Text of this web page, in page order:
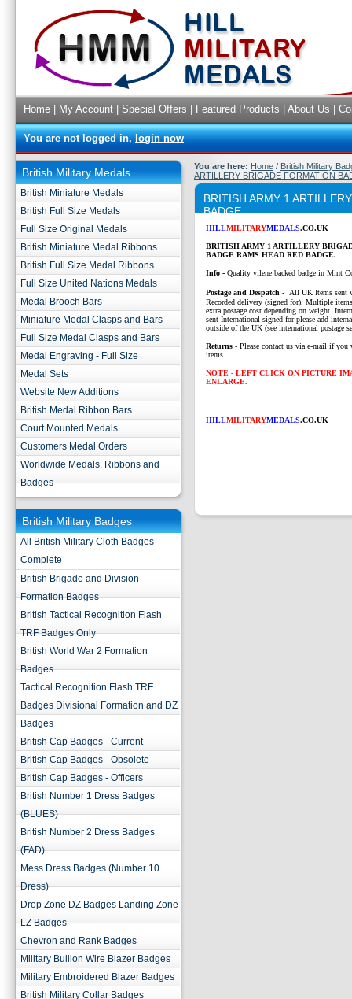
Home My Account Special Offers Featured Products About Us
You are not logged in,login now
British Military Medals
British Miniature Medals
British Full Size Medals
Full Size Original Medals
British Miniature Medal Ribbons
British Full Size Medal Ribbons
Full Size United Nations Medals
Medal Brooch Bars
Miniature Medal Clasps and Bars
Full Size Medal Clasps and Bars
Medal Engraving - Full Size
Medal Sets
Website New Additions
British Medal Ribbon Bars
Court Mounted Medals
Customers Medal Orders
Worldwide Medals, Ribbons and
Badges
British Military Badges
All British Military Cloth Badges
Complete
British Brigade and Division
Formation Badges
British Tactical Recognition Flash
TRF Badges Only
British World War 2 Formation
Badges
Tactical Recognition Flash TRF
Badges Divisional Formation and DZ
Badges
British Cap Badges - Current
British Cap Badges - Obsolete
British Cap Badges - Officers
British Number 1 Dress Badges
(BLUES)
British Number 2 Dress Badges
(FAD)
Mess Dress Badges (Number 10
Dress)
Drop Zone DZ Badges Landing Zone
LZ Badges
Chevron and Rank Badges
Military Bullion Wire Blazer Badges
Military Embroidered Blazer Badges
British Military Collar Badges
You are here: Home / British Military
ARTILLERY BRIGADE FORMATION
BRITISH ARMY 1
BADGE
HILLMILITARYMEDALS.CO.UK
BRITISH ARMY 1 ARTILLERY
BADGE RAMS HEAD RED BADGE.
Info - Quality vilene backed badge in Mint
Postage and Despatch -
All UK Items sent
Recorded delivery (signed for). Multiple
extra postage cost depending on weight.
sent International signed for please add
outside of the UK (see international postage
Returns - Please contact us via e-mail if you
items.
NOTE - LEFT CLICK ON PICTURE
ENLARGE.
HILLMILITARYMEDALS.CO.UK